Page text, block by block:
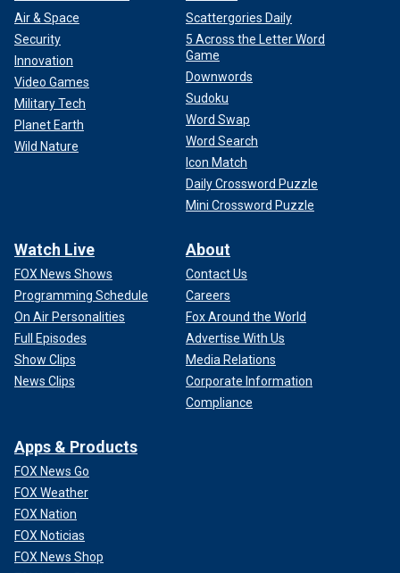
Air & Space
Security
Innovation
Video Games
Military Tech
Planet Earth
Wild Nature
Scattergories Daily
5 Across the Letter Word
Game
Downwords
Sudoku
Word Swap
Word Search
Icon Match
Daily Crossword Puzzle
Mini Crossword Puzzle
Watch Live
FOX News Shows
Programming Schedule
On Air Personalities
Full Episodes
Show Clips
News Clips
About
Contact Us
Careers
Fox Around the World
Advertise With Us
Media Relations
Corporate Information
Compliance
Apps & Products
FOX News Go
FOX Weather
FOX Nation
FOX Noticias
FOX News Shop